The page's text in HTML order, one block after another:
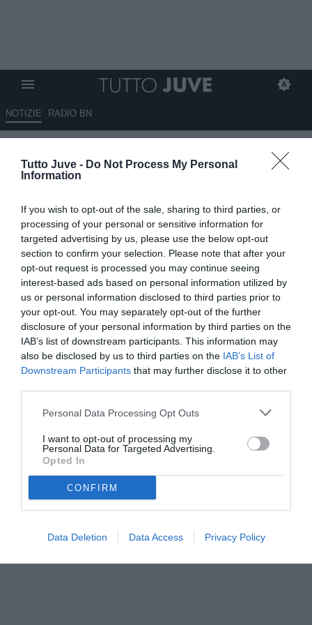
Tutto Juve - Do Not Process My Personal
Information
If you wish to opt-out of the sale, sharing to third parties, or
processing of your personal or sensitive information for
targeted advertising by us, please use the below opt-out
section to confirm your selection. Please note that after your
opt-out request is processed you may continue seeing
interest-based ads based on personal information utilized by
us or personal information disclosed to third parties prior to
your opt-out. You may separately opt-out of the further
disclosure of your personal information by third parties on the
IAB’s list of downstream participants. This information may
also be disclosed by us to third parties on the IAB’s List of
Downstream Participants that may further disclose it to other
Personal Data Processing Opt Outs
I want to opt-out of processing my
Personal Data for Targeted Advertising.
Opted In
CONFIRM
Data Deletion Data Access Privacy Policy
NOTIZIE RADIO BN
Adeyemi, Giuntoli incontra il
padre: trattativa nel vivo. Il
25.07.2024 13:02 diNiccolò Anfosso
VEDI LETTURE
© foto di www.imagephotoagency.it